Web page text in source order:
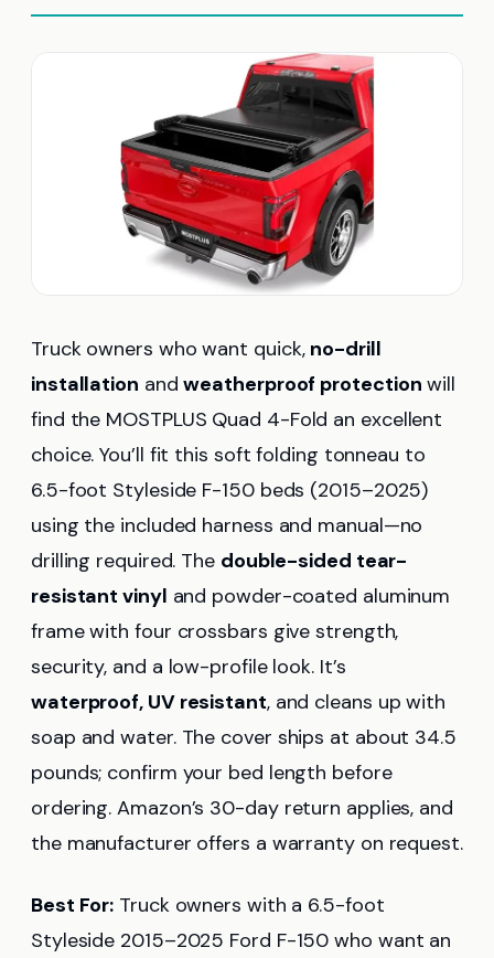
Truck owners who want quick, no-drill
installation andweatherproof protection will
find the MOSTPLUS Quad 4-Fold an excellent
choice. You’ll fit this soft folding tonneau to
6.5-foot Styleside F-150 beds (2015–2025)
using the included harness and manual—no
drilling required. The double-sided tear-
resistant vinyl and powder-coated aluminum
frame with four crossbars give strength,
security, and a low-profile look. It’s
waterproof, UV resistant, and cleans up with
soap and water. The cover ships at about 34.5
pounds; confirm your bed length before
ordering. Amazon’s 30-day return applies, and
the manufacturer offers a warranty on request.
Best For: Truck owners with a 6.5-foot
Styleside 2015–2025 Ford F-150 who want an